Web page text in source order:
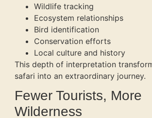
Wildlife tracking
Ecosystem relationships
Bird identification
Conservation efforts
Local culture and history
This depth of interpretation
safari into an extraordinary journey.
Fewer Tourists, More
Wilderness